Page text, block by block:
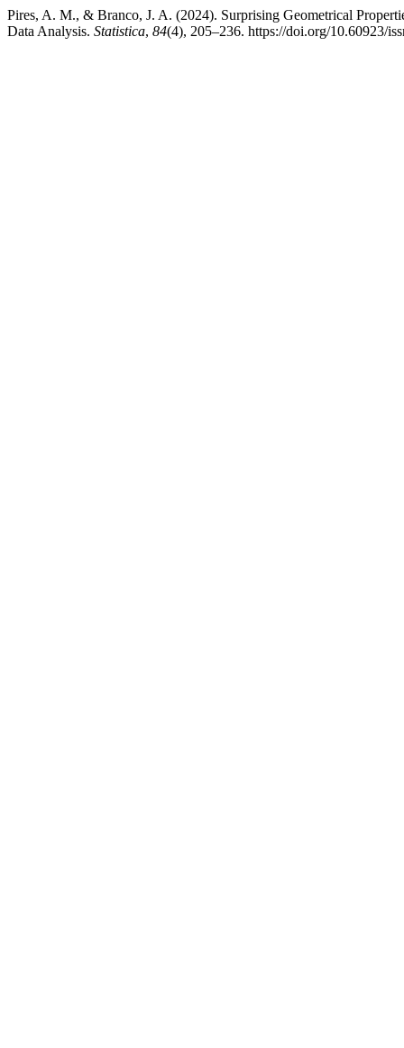
Pires, A. M., & Branco, J. A. (2024). Surprising Geometrical
Data Analysis. Statistica, 84(4), 205–236. https://doi.org/10.60923/